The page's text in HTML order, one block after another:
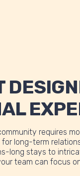
requires
long-term
long stays to
team can focus